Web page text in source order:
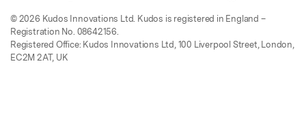
© 2026 Kudos Innovations Ltd. Kudos is registered in England –
Registration No. 08642156.
Registered Office: Kudos Innovations Ltd, 100 Liverpool Street, London,
EC2M 2AT, UK